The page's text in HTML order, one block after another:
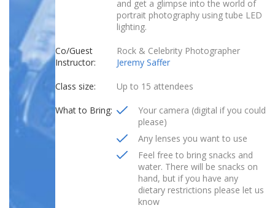
and get a glimpse into the world of
portrait photography using tube LED
lighting.
Co/Guest
Instructor:
Rock & Celebrity Photographer
Jeremy Saffer
Class size: Up to 15 attendees
What to Bring:
Your camera (digital if you could
please)
Any lenses you want to use
Feel free to bring snacks and
water. There will be snacks on
hand, but if you have any
dietary restrictions please let us
know